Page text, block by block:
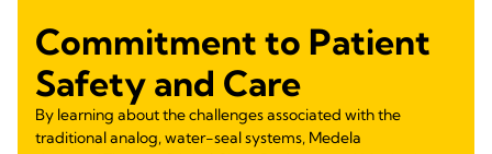
Commitment to Patient
Safety and Care
By learning about the challenges associated with the
traditional analog, water-seal systems, Medela